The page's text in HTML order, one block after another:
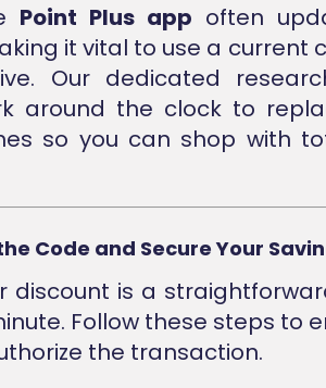
Point Plus app often
it vital to use a current
Our dedicated
around the clock to
so you can shop with
Code and Secure Your
discount is a
Follow these steps to
the transaction.